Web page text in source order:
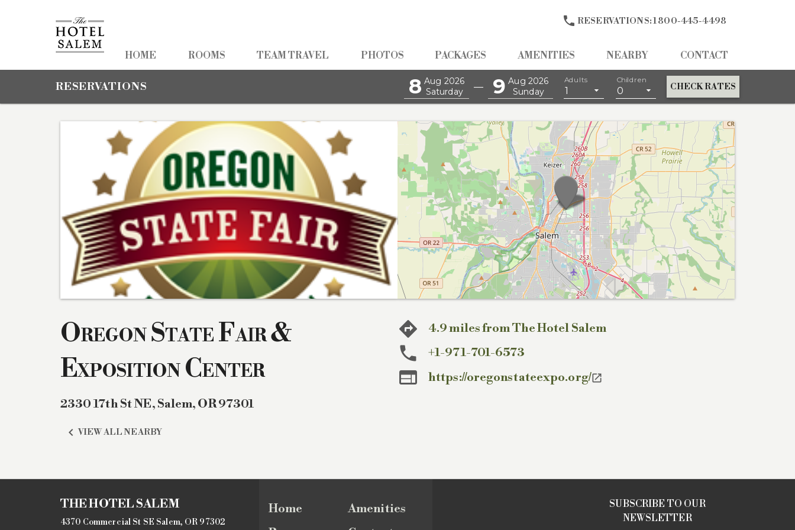
 RESERVATIONS:1 800-445-4498
HOME ROOMS TEAM TRAVEL PHOTOS PACKAGES AMENITIES NEARBY CONTACT
HOME
ROOMS
PHOTOS
PACKAGES
AMENITIES
NEARBY
CONTACT
RESERVATIONS 8 Aug 2026
Saturday
— 9 Aug 2026
Sunday
Adults
1
Children
0 CHECK RATES
Oregon State Fair &
Exposition Center
2330 17th St NE, Salem, OR97301
4.9 miles from The Hotel Salem
+1-971-701-6573
 https://oregonstateexpo.org/
VIEW ALL NEARBY
THE HOTEL SALEM
4370 Commercial St SE Salem, OR 97302
Home
Amenities
SUBSCRIBE TO OUR
NEWSLETTER